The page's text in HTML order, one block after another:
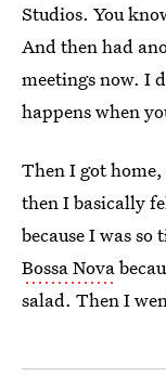
Studios. You
And then had
meetings now. I
happens when
Then I got
then I basically
because I was
Bossa Nova
salad. Then I